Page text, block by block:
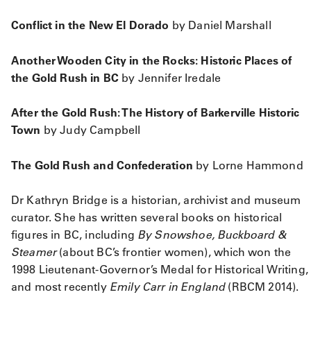
Conflict in the New El Dorado by Daniel Marshall
Another Wooden City in the Rocks: Historic Places of
the Gold Rush in BC by Jennifer Iredale
After the Gold Rush: The History of Barkerville Historic
Town by Judy Campbell
The Gold Rush and Confederation by Lorne Hammond
Dr Kathryn Bridge is a historian, archivist and museum
curator. She has written several books on historical
figures in BC, including By Snowshoe, Buckboard &
Steamer(about BC’s frontier women), which won the
1998 Lieutenant-Governor’s Medal for Historical Writing,
and most recently Emily Carr in England(RBCM 2014).